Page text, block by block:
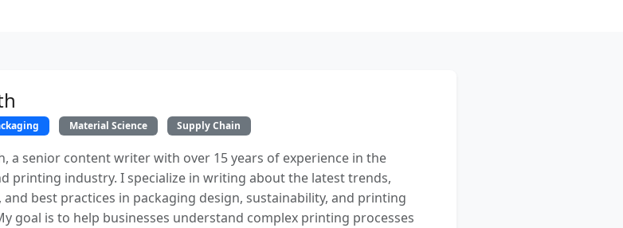
Material Science Supply Chain
a senior content writer with over 15 years of experience in the
printing industry. I specialize in writing about the latest trends,
best practices in packaging design, sustainability, and printing
goal is to help businesses understand complex printing processes